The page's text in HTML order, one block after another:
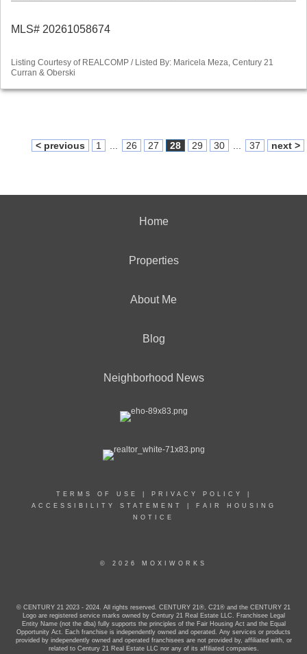
MLS# 20261058674
Listing Courtesy of REALCOMP / Listed By: Maricela Meza, Century 21
Curran & Oberski
< previous 1 26 27 28 29 30 37 next >
Home
Properties
About Me
Blog
Neighborhood News
TERMS OF USE PRIVACY POLICY
ACCESSIBILITY STATEMENT
FAIR HOUSING
NOTICE
© 2026 MOXIWORKS
© CENTURY 21 2023 - 2024. All rights reserved. CENTURY 21®, C21® and the CENTURY 21
Logo are registered service marks owned by Century 21 Real Estate LLC. Franchisee Legal
Entity Name (not the dba) fully supports the principles of the Fair Housing Act and the Equal
Opportunity Act. Each franchise is independently owned and operated. Any services or products
provided by independently owned and operated franchisees are not provided by, affiliated with, or
related to Century 21 Real Estate LLC nor any of its affiliated companies.